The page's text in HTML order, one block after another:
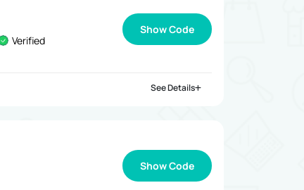
Verified
Show Code
See Details
Show Code